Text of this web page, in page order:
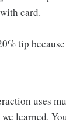
card.
tip
uses
learned.